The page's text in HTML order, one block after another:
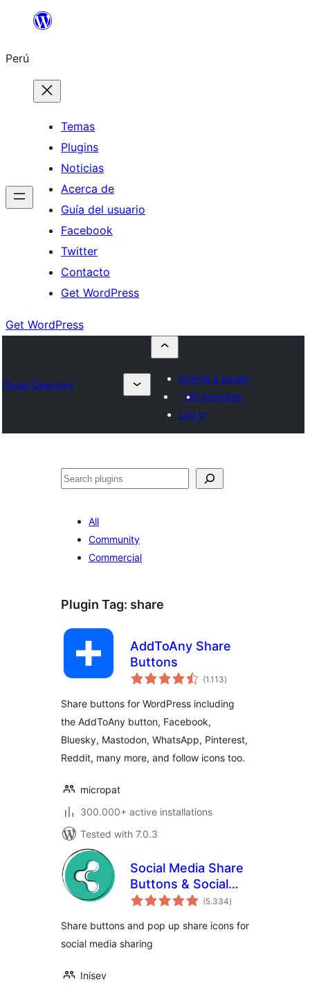
Saltar
contenido
Perú
Temas
Plugins
Noticias
Acerca de
Guía del usuario
Facebook
Twitter
Contacto
Get WordPress
Get WordPress
Plugin Directory
Submit a plugin
My favorites
Log in
Buscar
All
Community
Commercial
Plugin Tag: share
AddToAny Share
Buttons
(1.113total
ratings
)
Share buttons for WordPress including
the AddToAny button, Facebook,
Bluesky, Mastodon, WhatsApp, Pinterest,
Reddit, many more, and follow icons too.
micropat
300.000+ active installations
Tested with 7.0.3
Social Media Share
Buttons & Social
Sharing Icons(5.334total
ratings
)
Share buttons and pop up share icons for
social media sharing
Inisev